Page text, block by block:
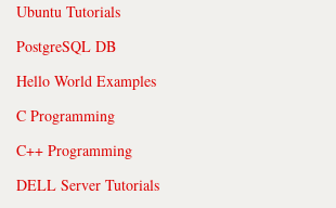
Ubuntu Tutorials
PostgreSQL DB
Hello World Examples
C Programming
C++ Programming
DELL Server Tutorials